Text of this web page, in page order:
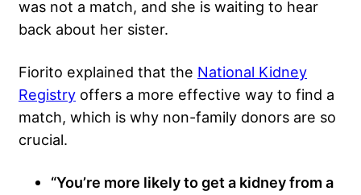
was not a match, and she is waiting to hear
back about her sister.
Fiorito explained that the National Kidney
Registry offers a more effective way to find a
match, which is why non-family donors are so
crucial.
“You’re more likely to get a kidney from a